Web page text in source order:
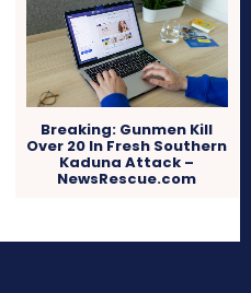
Breaking: Gunmen Kill
Over 20 In Fresh Southern
Kaduna Attack –
NewsRescue.com